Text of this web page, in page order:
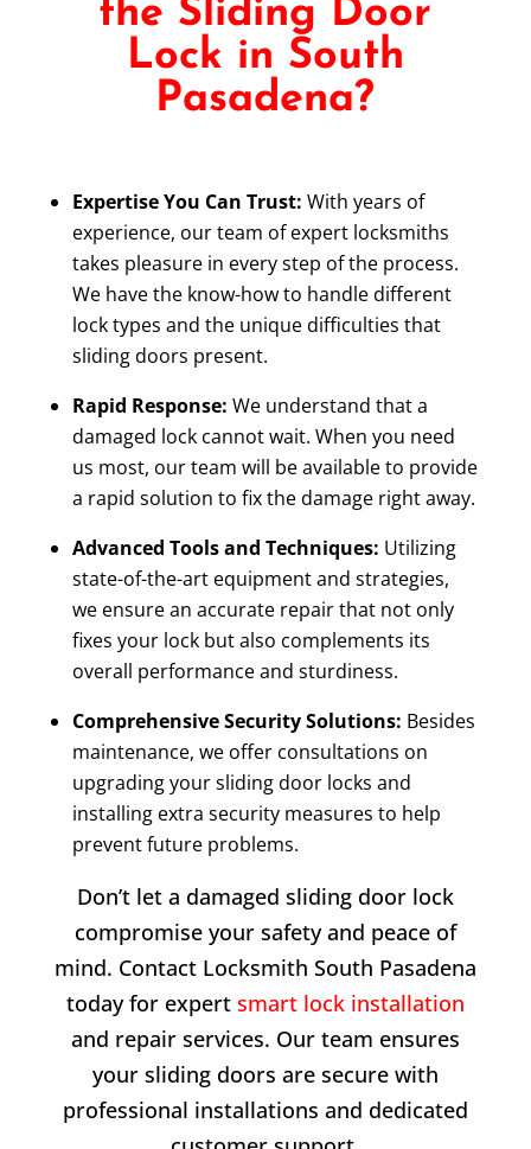
the Sliding Door
Lock in South
Pasadena?
Expertise You Can Trust: With years of
experience, our team of expert locksmiths
takes pleasure in every step of the process.
We have the know-how to handle different
lock types and the unique difficulties that
sliding doors present.
Rapid Response: We understand that a
damaged lock cannot wait. When you need
us most, our team will be available to provide
a rapid solution to fix the damage right away.
Advanced Tools and Techniques: Utilizing
state-of-the-art equipment and strategies,
we ensure an accurate repair that not only
fixes your lock but also complements its
overall performance and sturdiness.
Comprehensive Security Solutions: Besides
maintenance, we offer consultations on
upgrading your sliding door locks and
installing extra security measures to help
prevent future problems.
Don’t let a damaged sliding door lock
compromise your safety and peace of
mind. Contact Locksmith South Pasadena
today for expert smart lock installation
and repair services. Our team ensures
your sliding doors are secure with
professional installations and dedicated